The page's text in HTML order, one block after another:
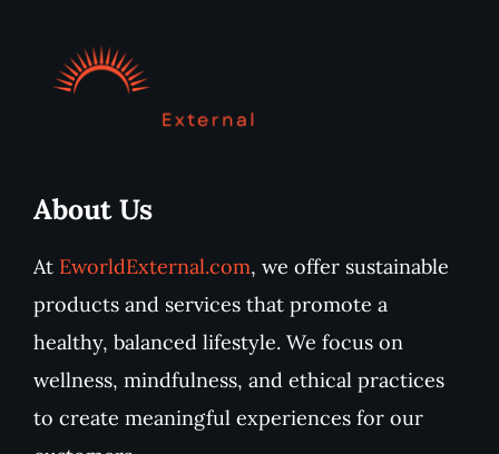
About Us
At EworldExternal.com, we offer sustainable
products and services that promote a
healthy, balanced lifestyle. We focus on
wellness, mindfulness, and ethical practices
to create meaningful experiences for our